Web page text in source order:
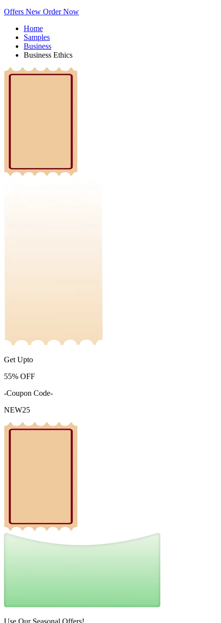
Offers New Order Now
Home
Samples
Business
Business Ethics
Get Upto
55% OFF
-Coupon Code-
NEW25